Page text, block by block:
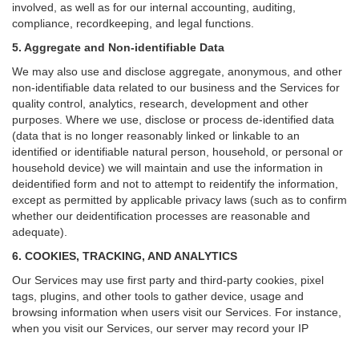
involved, as well as for our internal accounting, auditing,
compliance, recordkeeping, and legal functions.
5. Aggregate and Non-identifiable Data
We may also use and disclose aggregate, anonymous, and other
non-identifiable data related to our business and the Services for
quality control, analytics, research, development and other
purposes. Where we use, disclose or process de-identified data
(data that is no longer reasonably linked or linkable to an
identified or identifiable natural person, household, or personal or
household device) we will maintain and use the information in
deidentified form and not to attempt to reidentify the information,
except as permitted by applicable privacy laws (such as to confirm
whether our deidentification processes are reasonable and
adequate).
6. COOKIES, TRACKING, AND ANALYTICS
Our Services may use first party and third-party cookies, pixel
tags, plugins, and other tools to gather device, usage and
browsing information when users visit our Services. For instance,
when you visit our Services, our server may record your IP